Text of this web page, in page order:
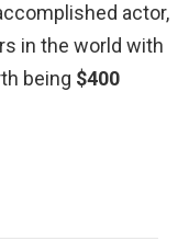
actor,
in the world with
being $400